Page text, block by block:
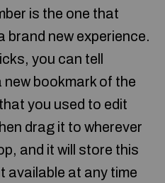
is the one that
brand new experience.
you can tell
bookmark of the
you used to edit
drag it to wherever
and it will store this
available at any time